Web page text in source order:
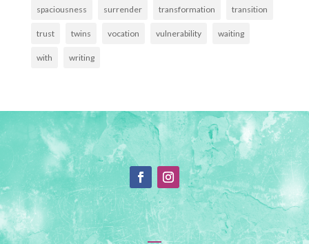
spaciousness surrender transformation transition
trust twins vocation vulnerability waiting
with writing